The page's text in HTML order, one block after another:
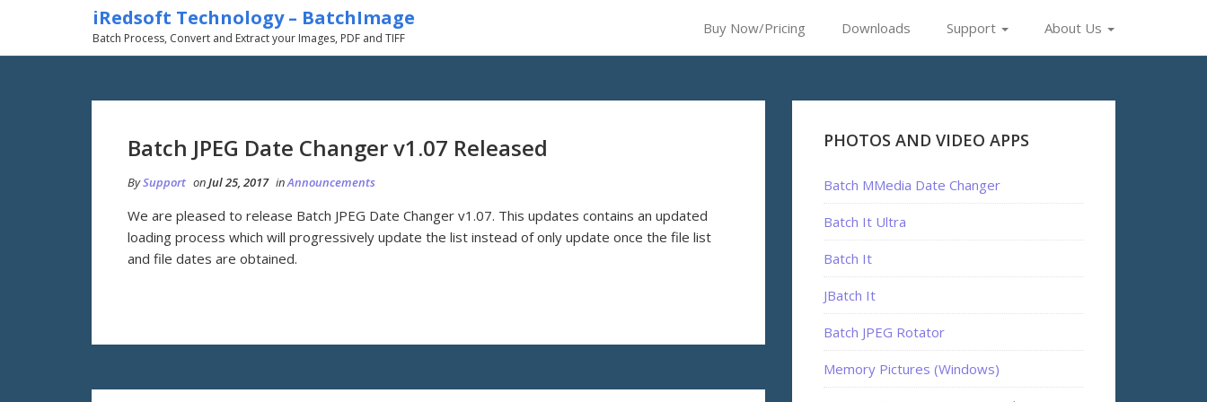
iRedsoft Technology – BatchImage
Batch Process, Convert and Extract your Images, PDF and TIFF
Buy Now/Pricing Downloads Support About Us
Batch JPEG Date Changer v1.07 Released
BySupport onJul 25, 2017 inAnnouncements
We are pleased to release Batch JPEG Date Changer v1.07. This updates contains an updated
loading process which will progressively update the list instead of only update once the file list
and file dates are obtained.
PHOTOS AND VIDEO APPS
Batch MMedia Date Changer
Batch It Ultra
Batch It
JBatch It
Batch JPEG Rotator
Memory Pictures (Windows)